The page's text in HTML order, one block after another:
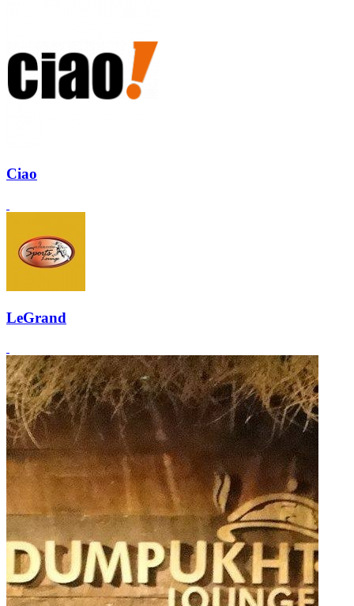
Ciao
LeGrand